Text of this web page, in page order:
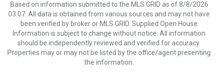
Based on information submitted to the MLS GRID as of 8/8/2026
03:07. All data is obtained from various sources and may not have
been verified by broker or MLS GRID. Supplied Open House
Information is subject to change without notice. All information
should be independently reviewed and verified for accuracy.
Properties may or may not be listed by the office/agent presenting
the information.